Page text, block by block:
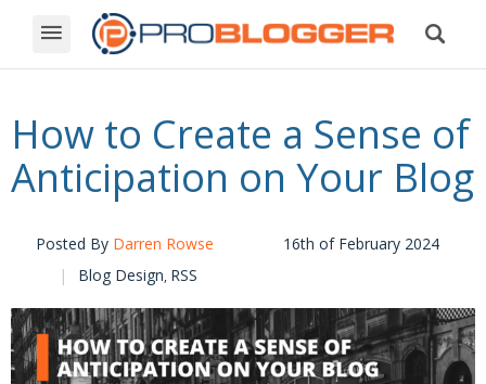
How to Create a Sense of
Anticipation on Your Blog
Posted By Darren Rowse
16th of February 2024
Blog Design, RSS